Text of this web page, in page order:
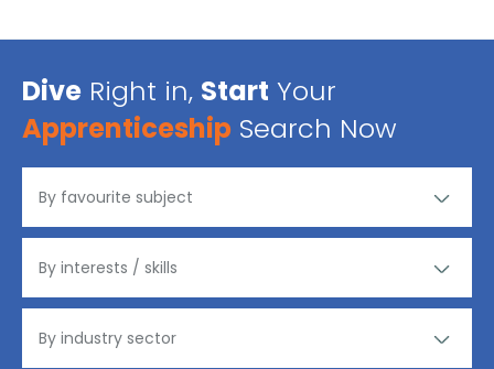
Dive Right in, Start Your
Apprenticeship Search Now